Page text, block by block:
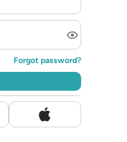
Forgot password?